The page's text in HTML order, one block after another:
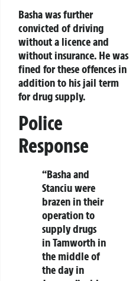
Basha was further
convicted of driving
without a licence and
without insurance. He was
fined for these offences in
addition to his jail term
for drug supply.
Police
Response
“Basha and
Stanciu were
brazen in their
operation to
supply drugs
in Tamworth in
the middle of
the day in